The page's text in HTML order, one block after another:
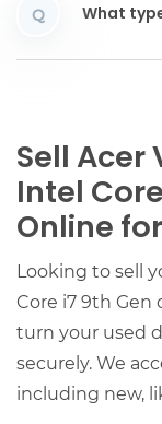
Q What
Sell Acer
Intel
Online
Looking to sell
Core i7 9th
turn your used
securely. We
including new,